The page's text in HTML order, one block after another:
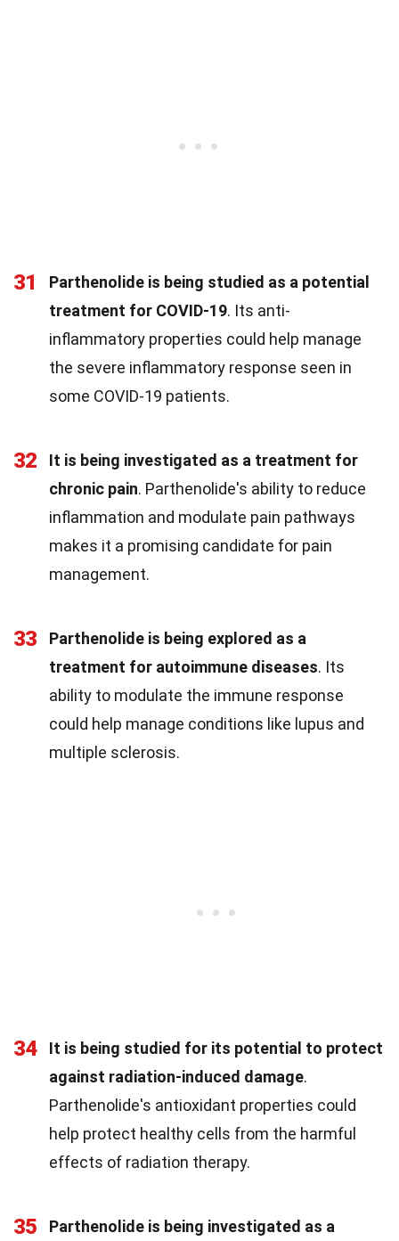
31
Parthenolide is being studied as a potential
treatment for COVID-19. Its anti-
inflammatory properties could help manage
the severe inflammatory response seen in
some COVID-19 patients.
32
It is being investigated as a treatment for
chronic pain. Parthenolide's ability to reduce
inflammation and modulate pain pathways
makes it a promising candidate for pain
management.
33
Parthenolide is being explored as a
treatment for autoimmune diseases. Its
ability to modulate the immune response
could help manage conditions like lupus and
multiple sclerosis.
34
It is being studied for its potential to protect
against radiation-induced damage.
Parthenolide's antioxidant properties could
help protect healthy cells from the harmful
effects of radiation therapy.
35
Parthenolide is being investigated as a